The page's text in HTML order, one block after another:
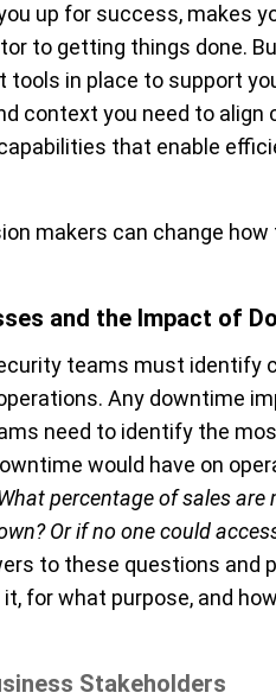
up for success, makes
to getting things done.
in place to support
context you need to
that enable
makers can change
and the Impact of
teams must identify
. Any downtime
need to identify the
would have on
percentage of sales
Or if no one could
to these questions and
for what purpose, and
Stakeholders